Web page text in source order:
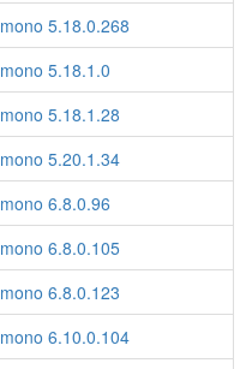
mono 5.18.0.268
mono 5.18.1.0
mono 5.18.1.28
mono 5.20.1.34
mono 6.8.0.96
mono 6.8.0.105
mono 6.8.0.123
mono 6.10.0.104